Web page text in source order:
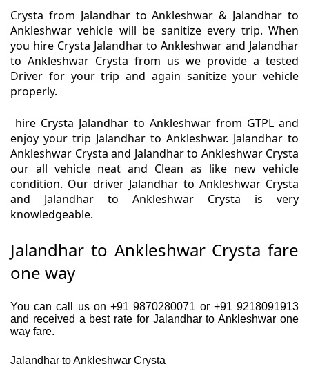
Crysta from Jalandhar to Ankleshwar & Jalandhar to
Ankleshwar vehicle will be sanitize every trip. When
you hire Crysta Jalandhar to Ankleshwar and Jalandhar
to Ankleshwar Crysta from us we provide a tested
Driver for your trip and again sanitize your vehicle
properly.
hire Crysta Jalandhar to Ankleshwar from GTPL and
enjoy your trip Jalandhar to Ankleshwar. Jalandhar to
Ankleshwar Crysta and Jalandhar to Ankleshwar Crysta
our all vehicle neat and Clean as like new vehicle
condition. Our driver Jalandhar to Ankleshwar Crysta
and Jalandhar to Ankleshwar Crysta is very
knowledgeable.
Jalandhar to Ankleshwar Crysta fare
one way
You can call us on +91 9870280071 or +91 9218091913
and received a best rate for Jalandhar to Ankleshwar one
way fare.
Jalandhar to Ankleshwar Crysta